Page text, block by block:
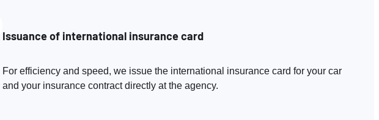
Issuance of international insurance card
For efficiency and speed, we issue the international insurance card for your car
and your insurance contract directly at the agency.